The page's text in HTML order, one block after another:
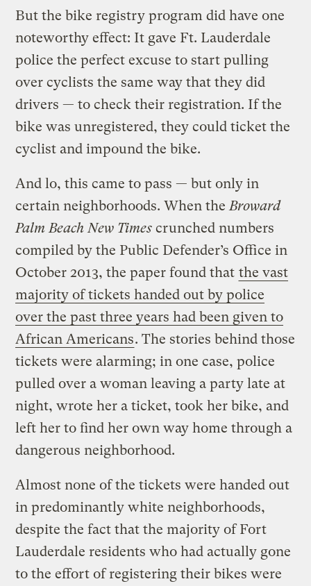
But the bike registry program did have one
noteworthy effect: It gave Ft. Lauderdale
police the perfect excuse to start pulling
over cyclists the same way that they did
drivers — to check their registration. If the
bike was unregistered, they could ticket the
cyclist and impound the bike.
And lo, this came to pass — but only in
certain neighborhoods. When theBroward
Palm Beach New Times crunched numbers
compiled by the Public Defender’s Office in
October 2013, the paper found that the vast
majority of tickets handed out by police
over the past three years had been given to
African Americans. The stories behind those
tickets were alarming; in one case, police
pulled over a woman leaving a party late at
night, wrote her a ticket, took her bike, and
left her to find her own way home through a
dangerous neighborhood.
Almost none of the tickets were handed out
in predominantly white neighborhoods,
despite the fact that the majority of Fort
Lauderdale residents who had actually gone
to the effort of registering their bikes were